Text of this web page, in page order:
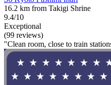
16.2 km from Takigi Shrine
9.4/10
Exceptional
(99 reviews)
"Clean room, close to train